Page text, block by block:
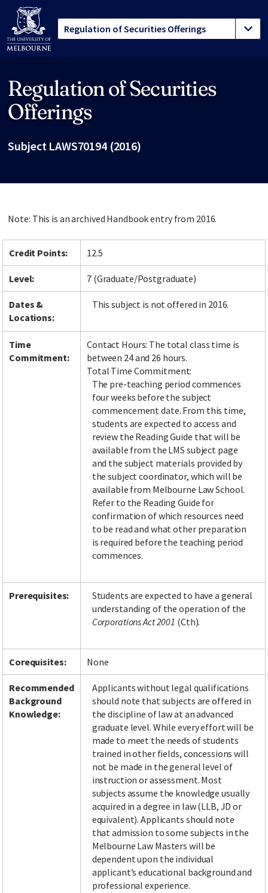
Regulation of Securities
Offerings
Subject LAWS70194 (2016)
Note: This is an archived Handbook entry from 2016.
Credit Points: 12.5
Level: 7 (Graduate/Postgraduate)
Dates &
Locations:
This subject is not offered in 2016.
Time
Commitment:
Contact Hours: The total class time is
between 24 and 26 hours.
Total Time Commitment:
The pre-teaching period commences
four weeks before the subject
commencement date. From this time,
students are expected to access and
review the Reading Guide that will be
available from the LMS subject page
and the subject materials provided by
the subject coordinator, which will be
available from Melbourne Law School.
Refer to the Reading Guide for
confirmation of which resources need
to be read and what other preparation
is required before the teaching period
commences.
Prerequisites:
Students are expected to have a general
understanding of the operation of the
Corporations Act 2001 (Cth).
Corequisites: None
Recommended
Background
Knowledge:
Applicants without legal qualifications
should note that subjects are offered in
the discipline of law at an advanced
graduate level. While every effort will be
made to meet the needs of students
trained in other fields, concessions will
not be made in the general level of
instruction or assessment. Most
subjects assume the knowledge usually
acquired in a degree in law (LLB, JD or
equivalent). Applicants should note
that admission to some subjects in the
Melbourne Law Masters will be
dependent upon the individual
applicant’s educational background and
professional experience.
Site footer
Facebook LinkedIn Instagram Twitter